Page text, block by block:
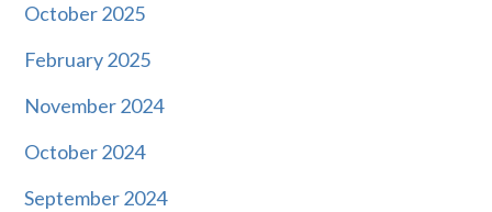
October 2025
February 2025
November 2024
October 2024
September 2024